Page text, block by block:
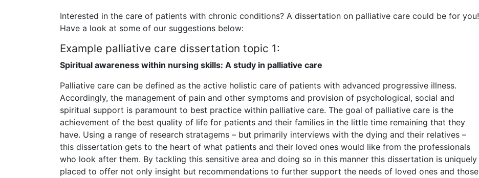
Interested in the care of patients with chronic conditions? A dissertation on palliative care could be for you!
Have a look at some of our suggestions below:
Example palliative care dissertation topic 1:
Spiritual awareness within nursing skills: A study in palliative care
Palliative care can be defined as the active holistic care of patients with advanced progressive illness.
Accordingly, the management of pain and other symptoms and provision of psychological, social and
spiritual support is paramount to best practice within palliative care. The goal of palliative care is the
achievement of the best quality of life for patients and their families in the little time remaining that they
have. Using a range of research stratagems – but primarily interviews with the dying and their relatives –
this dissertation gets to the heart of what patients and their loved ones would like from the professionals
who look after them. By tackling this sensitive area and doing so in this manner this dissertation is uniquely
placed to offer not only insight but recommendations to further support the needs of loved ones and those